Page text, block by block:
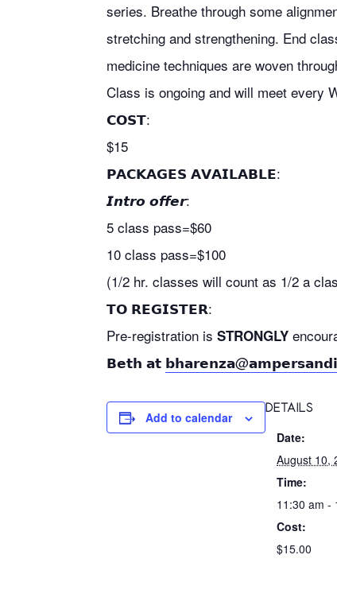
series. Breathe through some
stretching and strengthening. End
medicine techniques are woven
Class is ongoing and will meetevery
𝗖𝗢𝗦𝗧:
$15
𝗣𝗔𝗖𝗞𝗔𝗚𝗘𝗦 𝗔𝗩𝗔𝗜𝗟𝗔𝗕𝗟𝗘:
𝙄𝙣𝙩𝙧𝙤 𝙤𝙛𝙛𝙚𝙧:
5 class pass=$60
10 class pass=$100
(1/2 hr. classes will count as 1/2 a
𝗧𝗢 𝗥𝗘𝗚𝗜𝗦𝗧𝗘𝗥:
Pre-registration isSTRONGLY
𝗕𝗲𝘁𝗵 𝗮𝘁
Add to calendar
DETAILS
Date:
August 10,
Time:
11:30 am -
Cost:
$15.00